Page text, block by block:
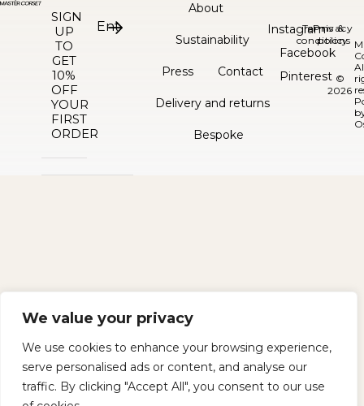
We value your privacy
We use cookies to enhance your browsing experience,
serve personalised ads or content, and analyse our
traffic. By clicking "Accept All", you consent to our use
SIGN
UP
TO
GET
10%
OFF
YOUR
FIRST
ORDER
About
Sustainability
Press Contact
Delivery and returns
Bespoke
©
2026
Instagram
Facebook
Pinterest
Terms &
conditions
Privacy
policy